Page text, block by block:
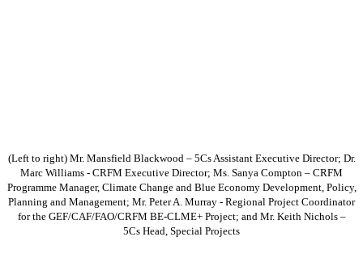
(Left to right) Mr. Mansfield Blackwood – 5Cs Assistant Executive Director; Dr.
Marc Williams - CRFM Executive Director; Ms. Sanya Compton – CRFM
Programme Manager, Climate Change and Blue Economy Development, Policy,
Planning and Management; Mr. Peter A. Murray - Regional Project Coordinator
for the GEF/CAF/FAO/CRFM BE-CLME+ Project; and Mr. Keith Nichols –
5Cs Head, Special Projects